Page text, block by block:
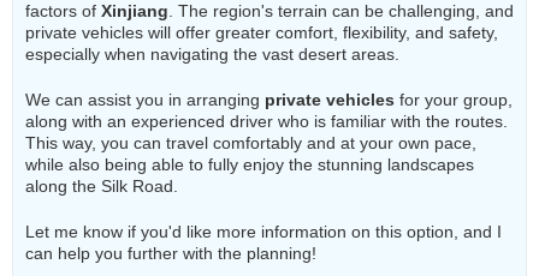
factors of Xinjiang . The region's terrain can be challenging, and
private vehicles will offer greater comfort, flexibility, and safety,
especially when navigating the vast desert areas.
We can assist you in arranging private vehicles for your group,
along with an experienced driver who is familiar with the routes.
This way, you can travel comfortably and at your own pace,
while also being able to fully enjoy the stunning landscapes
along the Silk Road.
Let me know if you'd like more information on this option, and I
can help you further with the planning!